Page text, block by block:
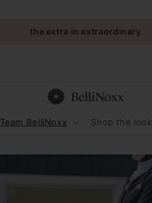
the extra in extraordinary
Team BelliNoxx Shop the look